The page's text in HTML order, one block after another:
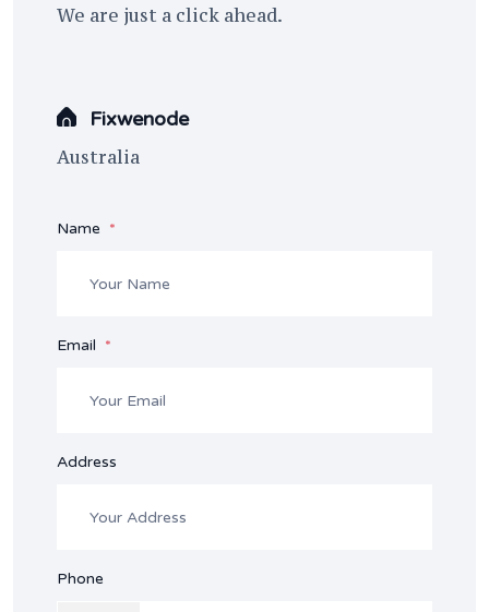
We are just a click ahead.
Fixwenode
Australia
Name
Email
Address
Phone